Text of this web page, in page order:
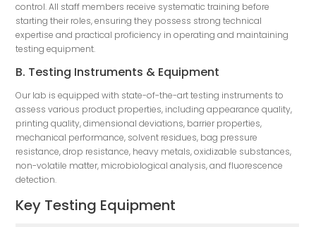
control. All staff members receive systematic training before
starting their roles, ensuring they possess strong technical
expertise and practical proficiency in operating and maintaining
testing equipment.
B. Testing Instruments & Equipment
Our lab is equipped with state-of-the-art testing instruments to
assess various product properties, including appearance quality,
printing quality, dimensional deviations, barrier properties,
mechanical performance, solvent residues, bag pressure
resistance, drop resistance, heavy metals, oxidizable substances,
non-volatile matter, microbiological analysis, and fluorescence
detection.
Key Testing Equipment